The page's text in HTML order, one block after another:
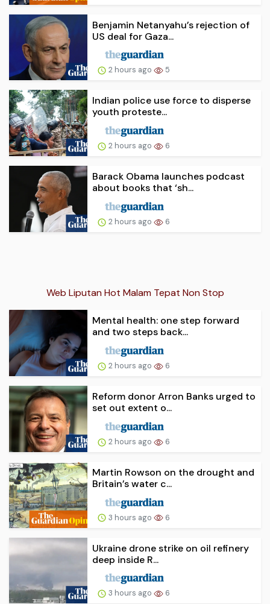
Benjamin Netanyahu’s rejection of
US deal for Gaza...
2 hours ago 5
Indian police use force to disperse
youth proteste...
2 hours ago 6
Barack Obama launches podcast
about books that ‘sh...
2 hours ago 6
Web Liputan Hot Malam Tepat Non Stop
Mental health: one step forward
and two steps back...
2 hours ago 6
Reform donor Arron Banks urged to
set out extent o...
2 hours ago 6
Martin Rowson on the drought and
Britain’s water c...
3 hours ago 6
Ukraine drone strike on oil refinery
deep inside R...
3 hours ago 6